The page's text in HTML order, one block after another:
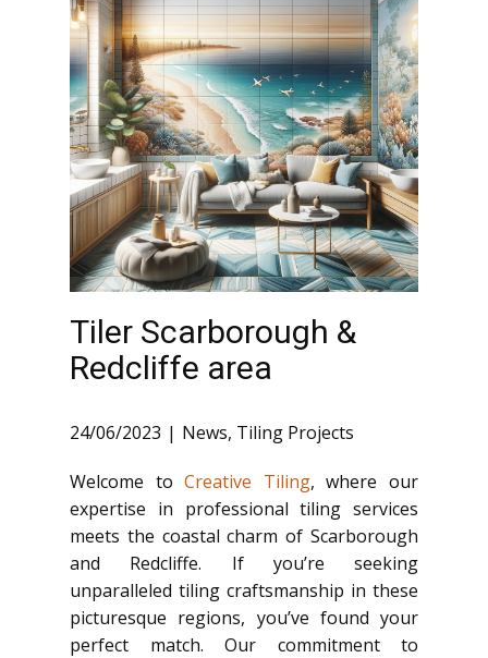
Tiler Scarborough &
Redcliffe area
24/06/2023 News, Tiling Projects
Welcome toCreative Tiling, where our
expertise in professional tiling services
meets the coastal charm of Scarborough
and Redcliffe. If you’re seeking
unparalleled tiling craftsmanship in these
picturesque regions, you’ve found your
perfect match. Our commitment to